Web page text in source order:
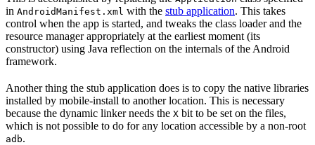
in AndroidManifest.xml with the stub application. This takes
control when the app is started, and tweaks the class loader and the
resource manager appropriately at the earliest moment (its
constructor) using Java reflection on the internals of the Android
framework.
Another thing the stub application does is to copy the native libraries
installed by mobile-install to another location. This is necessary
because the dynamic linker needs the X bit to be set on the files,
which is not possible to do for any location accessible by a non-root
adb.